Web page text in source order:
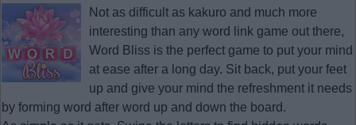
Not as difficult as kakuro and much more
interesting than any word link game out there,
Word Bliss is the perfect game to put your mind
at ease after a long day. Sit back, put your feet
up and give your mind the refreshment it needs
by forming word after word up and down the board.